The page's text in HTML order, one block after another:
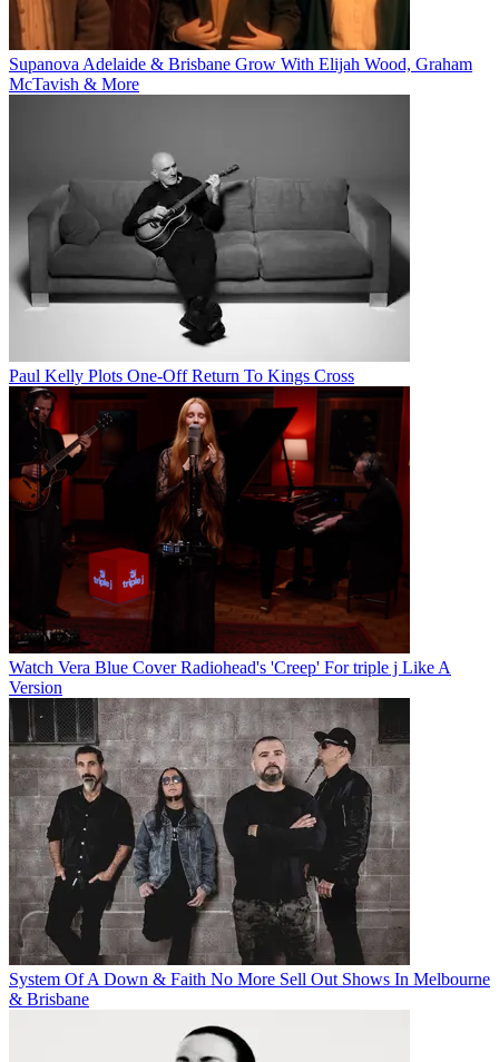
Supanova Adelaide & Brisbane Grow With Elijah Wood, Graham
McTavish & More
Paul Kelly Plots One-Off Return To Kings Cross
Watch Vera Blue Cover Radiohead's 'Creep' For triple j Like A
Version
System Of A Down & Faith No More Sell Out Shows In Melbourne
& Brisbane